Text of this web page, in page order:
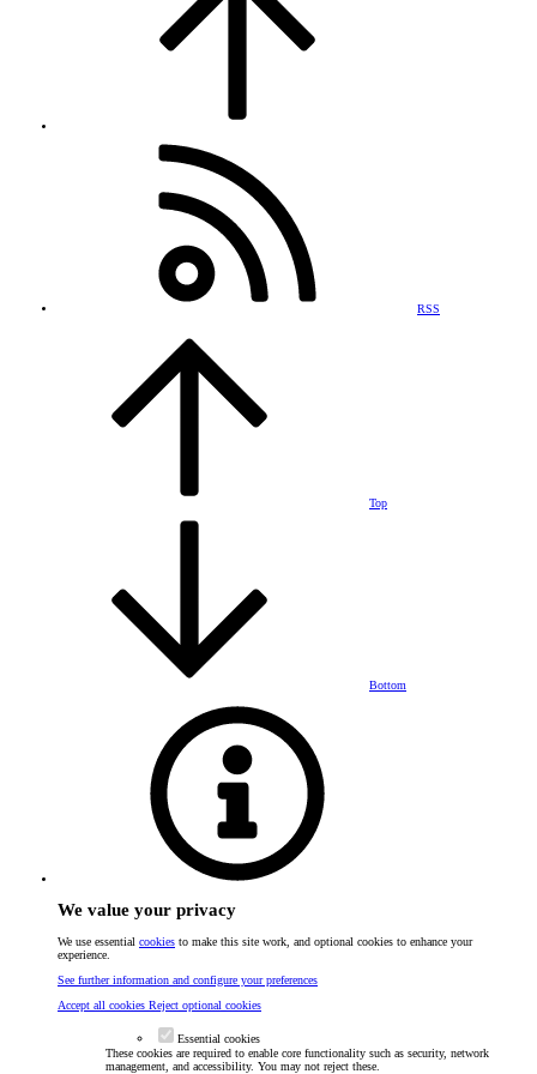
RSS
Top
Bottom
We value your privacy
We use essential cookies to make this site work, and optional cookies to enhance your
experience.
See further information and configure your preferences
Accept all cookies Reject optional cookies
Essential cookies
These cookies are required to enable core functionality such as security, network
management, and accessibility. You may not reject these.